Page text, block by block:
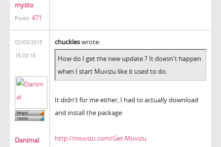
mysto
Posts: 471
02/03/2015
16:03:16
Danimal
chuckleswrote:
How do I get the new update ? It doesn't happen
when I start Muvizu like it used to do.
It didn't for me either, I had to actually download
and install the package:
http://muvizu.com/Get-Muvizu